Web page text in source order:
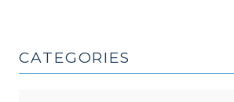
CATEGORIES